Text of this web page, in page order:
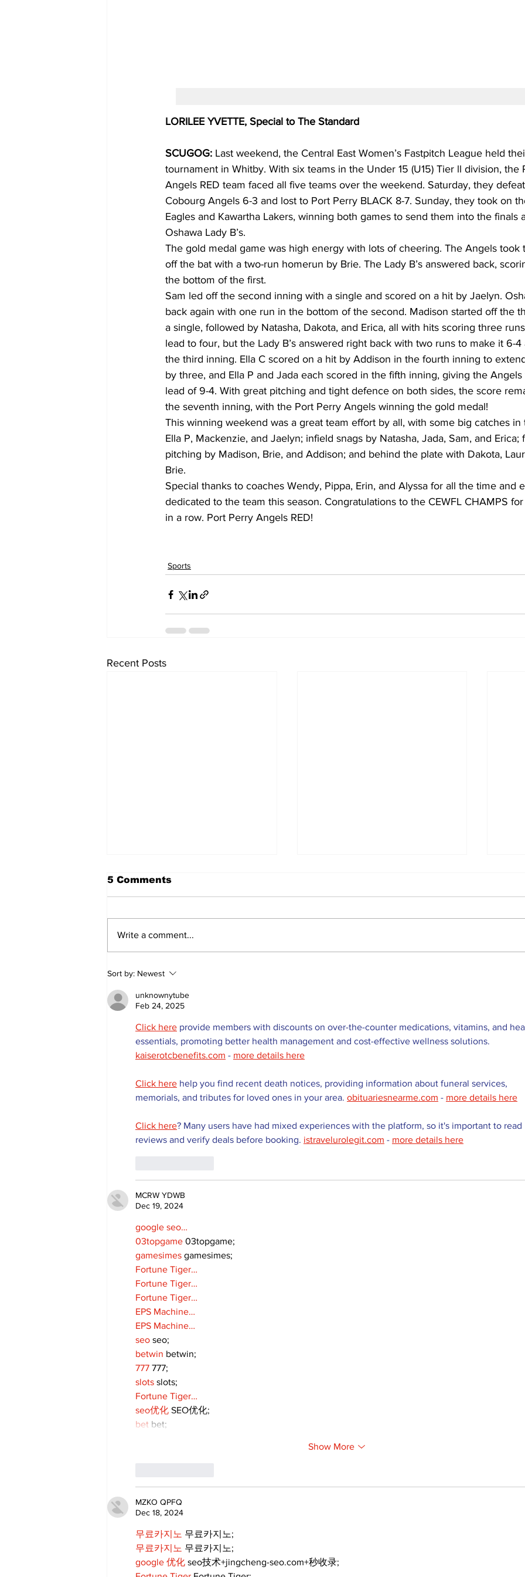
LORILEE YVETTE, Special to The Standard
SCUGOG: Last weekend, the Central East Women’s Fastpitch League held
tournament in Whitby. With six teams in the Under 15 (U15) Tier ll division, the
Angels RED team faced all five teams over the weekend. Saturday, they
Cobourg Angels 6-3 and lost to Port Perry BLACK 8-7. Sunday, they took on
Eagles and Kawartha Lakers, winning both games to send them into the finals
Oshawa Lady B’s.
The gold medal game was high energy with lots of cheering. The Angels took
off the bat with a two-run homerun by Brie. The Lady B’s answered back,
the bottom of the first.
Sam led off the second inning with a single and scored on a hit by Jaelyn.
back again with one run in the bottom of the second. Madison started off the
a single, followed by Natasha, Dakota, and Erica, all with hits scoring three
lead to four, but the Lady B’s answered right back with two runs to make it 6-
the third inning. Ella C scored on a hit by Addison in the fourth inning to
by three, and Ella P and Jada each scored in the fifth inning, giving the
lead of 9-4. With great pitching and tight defence on both sides, the score
the seventh inning, with the Port Perry Angels winning the gold medal!
This winning weekend was a great team effort by all, with some big catches
Ella P, Mackenzie, and Jaelyn; infield snags by Natasha, Jada, Sam, and Erica;
pitching by Madison, Brie, and Addison; and behind the plate with Dakota,
Brie.
Special thanks to coaches Wendy, Pippa, Erin, and Alyssa for all the time and
dedicated to the team this season. Congratulations to the CEWFL CHAMPS
in a row. Port Perry Angels RED!
Sports
Recent Posts
Lumberjacks seek
former Flamingos for
Scugog Arena's 50th
anniversary celebration
5 Comments
Write a comment...
Sort by: Newest
unknownytube
Feb 24, 2025
Click here provide members with discounts on over-the-counter medications, vitamins, and
essentials, promoting better health management and cost-effective wellness solutions.
kaiserotcbenefits.com - more details here
Click here help you find recent death notices, providing information about funeral services,
memorials, and tributes for loved ones in your area. obituariesnearme.com - more details here
Click here? Many users have had mixed experiences with the platform, so it's important to read
reviews and verify deals before booking. istravelurolegit.com - more details here
MCRW YDWB
Dec 19, 2024
google seo…
03topgame 03topgame;
gamesimes gamesimes;
Fortune Tiger…
Fortune Tiger…
Fortune Tiger…
EPS Machine…
EPS Machine…
seo seo;
betwin betwin;
777 777;
slots slots;
Fortune Tiger…
seo优化 SEO优化;
bet bet;
Show More
MZKO QPFQ
Dec 18, 2024
무료카지노 무료카지노;
무료카지노 무료카지노;
google 优化 seo技术+jingcheng-seo.com+秒收录;